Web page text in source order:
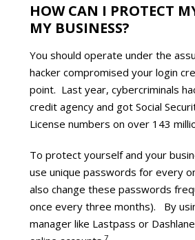
HOW CAN I PROTECT
MY BUSINESS?
You should operate under the
hacker compromised your login
point. Last year, cybercriminals
credit agency and got Social
License numbers on over 143
To protect yourself and your
use unique passwords for every
also change these passwords
once every three months). By
manager like Lastpass or
7